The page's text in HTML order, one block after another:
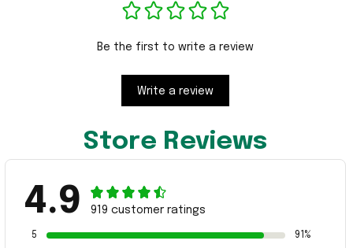
Be the first to write a review
Write a review
Store Reviews
4.9 919 customer ratings
5 91%